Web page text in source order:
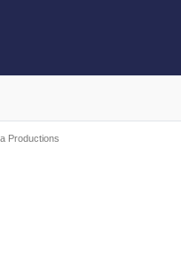
Productions